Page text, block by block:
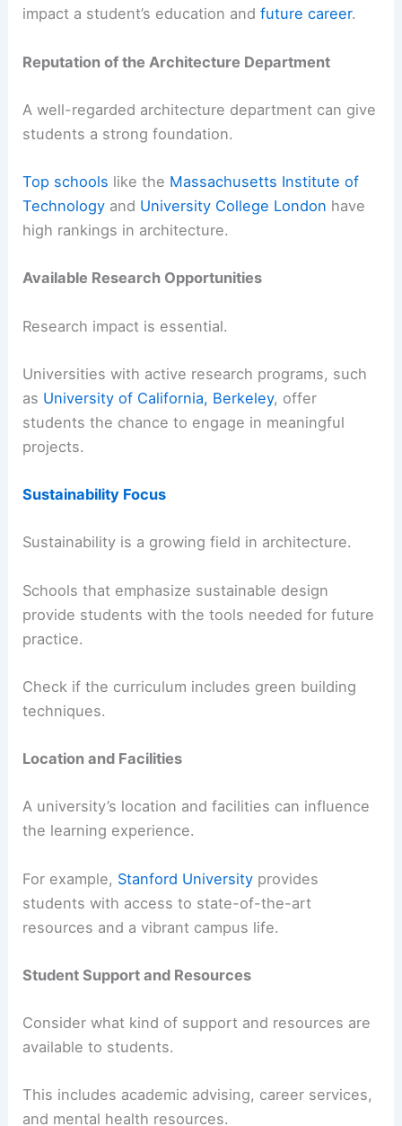
impact a student’s education andfuture career.
Reputation of the Architecture Department
A well-regarded architecture department can give
students a strong foundation.
Top schools like the Massachusetts Institute of
Technology and University College London have
high rankings in architecture.
Available Research Opportunities
Research impact is essential.
Universities with active research programs, such
as University of California, Berkeley, offer
students the chance to engage in meaningful
projects.
Sustainability Focus
Sustainability is a growing field in architecture.
Schools that emphasize sustainable design
provide students with the tools needed for future
practice.
Check if the curriculum includes green building
techniques.
Location and Facilities
A university’s location and facilities can influence
the learning experience.
For example, Stanford University provides
students with access to state-of-the-art
resources and a vibrant campus life.
Student Support and Resources
Consider what kind of support and resources are
available to students.
This includes academic advising, career services,
and mental health resources.